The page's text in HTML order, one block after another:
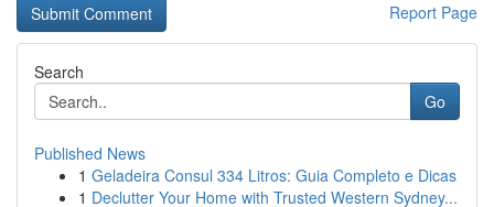
Report Page
Search
Go
Published News
1 Geladeira Consul 334 Litros: Guia Completo e Dicas
1 Declutter Your Home with Trusted Western Sydney...